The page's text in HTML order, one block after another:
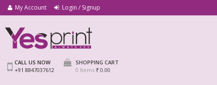
My Account Login / Signup
CALL US NOW
+91 8847037612
SHOPPING CART
0 Items ₹ 0.00